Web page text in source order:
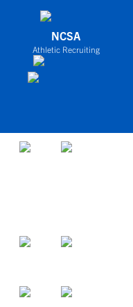
NCSA
Athletic Recruiting